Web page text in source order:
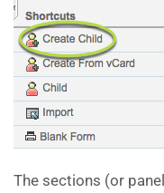
The sections (or